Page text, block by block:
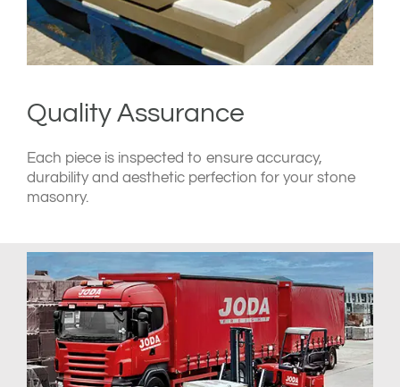
Quality Assurance
Each piece is inspected to ensure accuracy,
durability and aesthetic perfection for your stone
masonry.